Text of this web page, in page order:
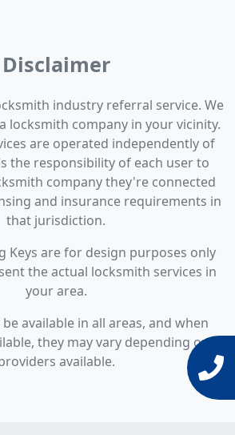
Disclaimer
industry referral service. We
locksmith company in your vicinity.
are operated independently of
the responsibility of each user to
company they're connected
and insurance requirements in
that jurisdiction.
Keys are for design purposes only
the actual locksmith services in
your area.
available in all areas, and when
they may vary depending on
available.